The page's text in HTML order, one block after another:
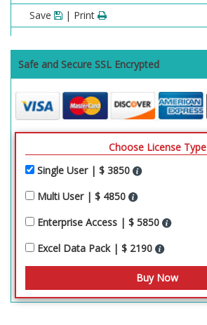
Save
| Print
Safe and Secure SSL Encrypted
Choose License Type
Single User | $ 3850
Multi User | $ 4850
Enterprise Access | $ 5850
Excel Data Pack | $ 2190